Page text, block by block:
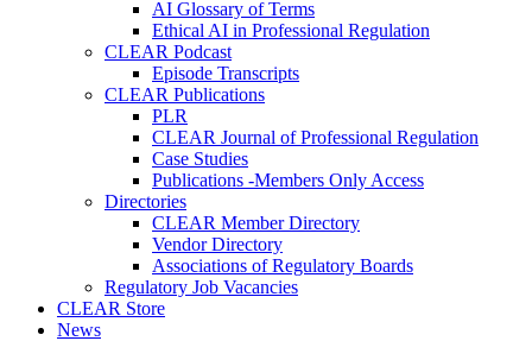
AI Glossary of Terms
Ethical AI in Professional Regulation
CLEAR Podcast
Episode Transcripts
CLEAR Publications
PLR
CLEAR Journal of Professional Regulation
Case Studies
Publications -Members Only Access
Directories
CLEAR Member Directory
Vendor Directory
Associations of Regulatory Boards
Regulatory Job Vacancies
CLEAR Store
News